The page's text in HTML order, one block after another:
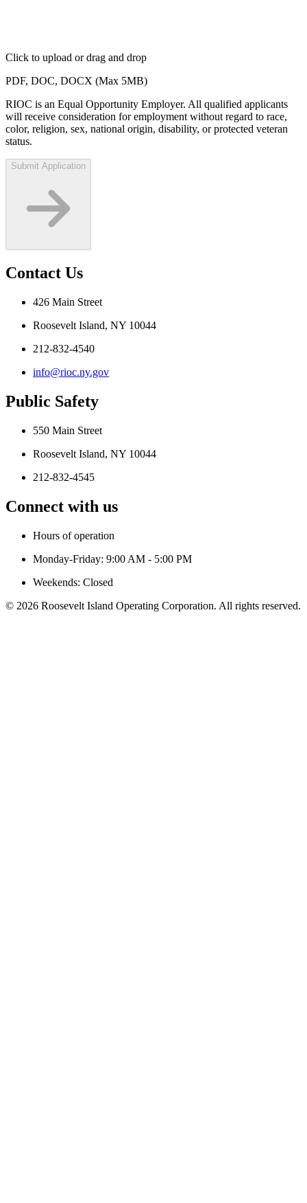
Click to upload or drag and drop
PDF, DOC, DOCX (Max 5MB)
RIOC is an Equal Opportunity Employer. All qualified applicants
will receive consideration for employment without regard to race,
color, religion, sex, national origin, disability, or protected veteran
status.
Submit Application
Contact Us
426 Main Street
Roosevelt Island, NY 10044
212-832-4540
info@rioc.ny.gov
Public Safety
550 Main Street
Roosevelt Island, NY 10044
212-832-4545
Connect with us
Hours of operation
Monday-Friday: 9:00 AM - 5:00 PM
Weekends: Closed
© 2026 Roosevelt Island Operating Corporation. All rights reserved.